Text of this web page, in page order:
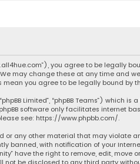
you agree to be legally
may change these at any time and
you agree to be legally bound
Limited”, “phpBB Teams”)
software only facilitates internet
see: https://www.phpbb.com/.
any other material that may violate
with notification of your
have the right to remove, edit, move